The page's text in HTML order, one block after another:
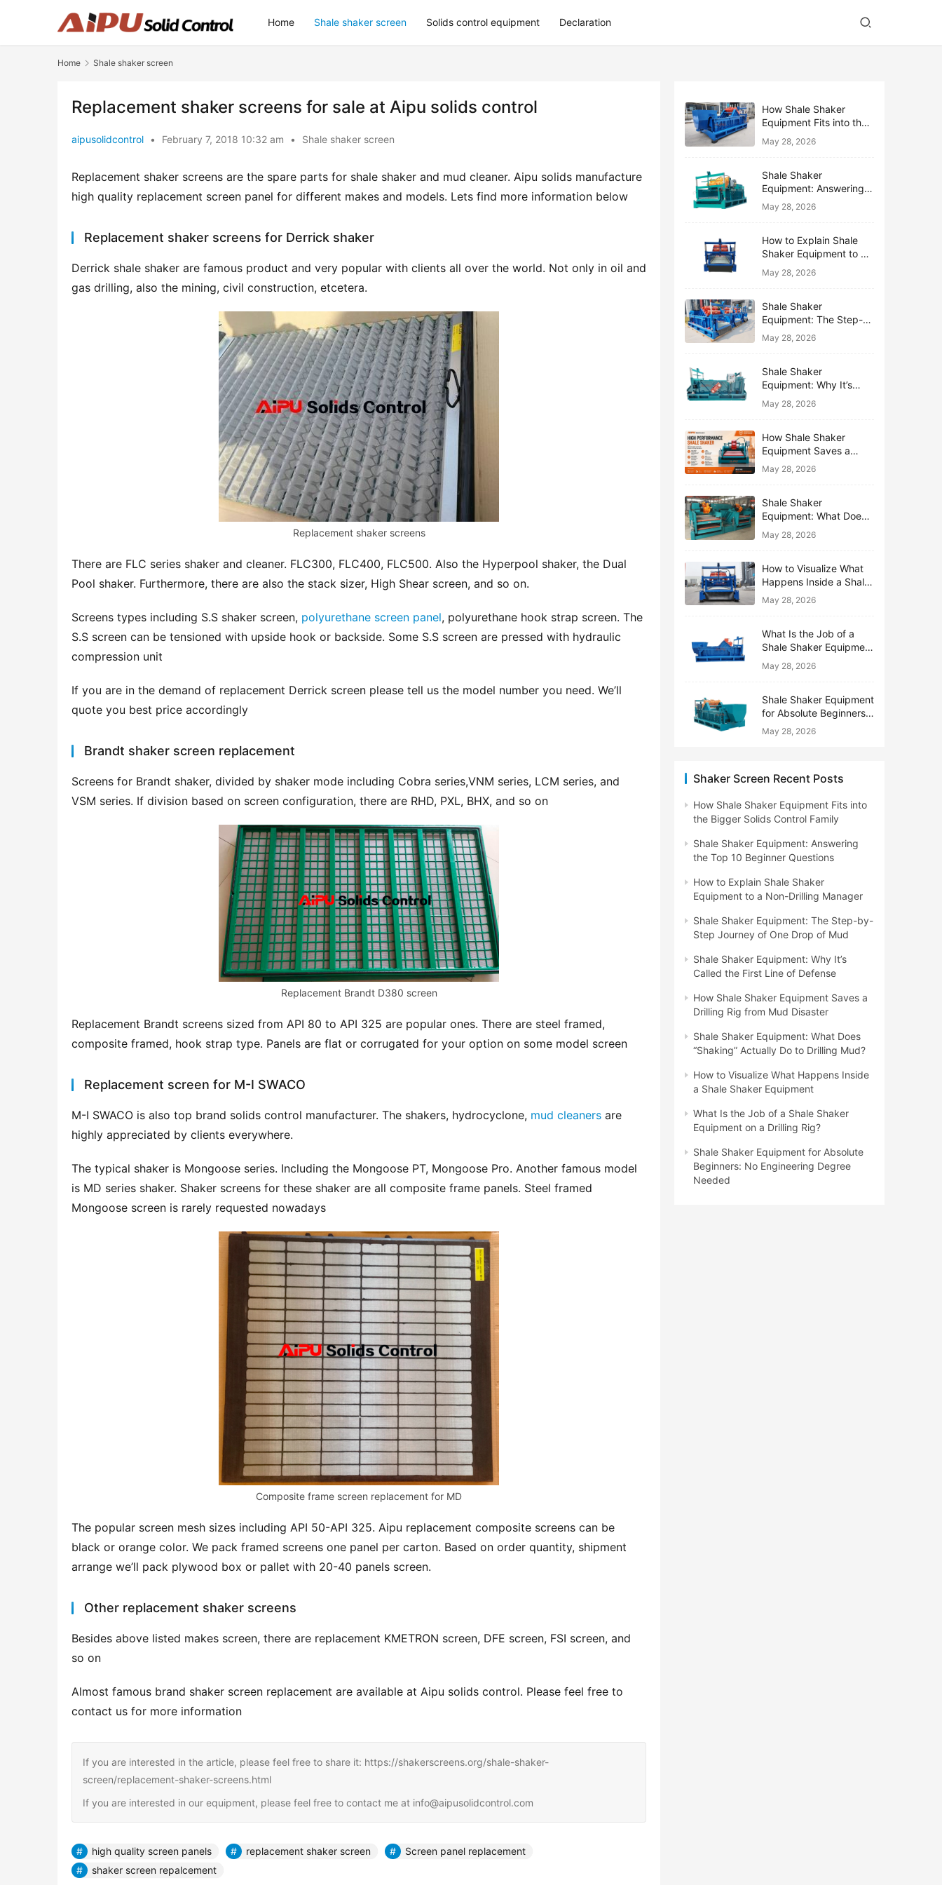
Home Shale shaker screen Solids control equipment Declaration
Home Shale shaker screen
Replacement shaker screens for sale at Aipu solids control
aipusolidcontrol • February 7, 2018 10:32 am • Shale shaker screen
Replacement shaker screens are the spare parts for shale shaker and mud cleaner. Aipu solids manufacture
high quality replacement screen panel for different makes and models. Lets find more information below
Replacement shaker screens for Derrick shaker
Derrick shale shaker are famous product and very popular with clients all over the world. Not only in oil and
gas drilling, also the mining, civil construction, etcetera.
Replacement shaker screens
There are FLC series shaker and cleaner. FLC300, FLC400, FLC500. Also the Hyperpool shaker, the Dual
Pool shaker. Furthermore, there are also the stack sizer, High Shear screen, and so on.
Screens types including S.S shaker screen, polyurethane screen panel, polyurethane hook strap screen. The
S.S screen can be tensioned with upside hook or backside. Some S.S screen are pressed with hydraulic
compression unit
If you are in the demand of replacement Derrick screen please tell us the model number you need. We’ll
quote you best price accordingly
Brandt shaker screen replacement
Screens for Brandt shaker, divided by shaker mode including Cobra series,VNM series, LCM series, and
VSM series. If division based on screen configuration, there are RHD, PXL, BHX, and so on
Replacement Brandt D380 screen
Replacement Brandt screens sized from API 80 to API 325 are popular ones. There are steel framed,
composite framed, hook strap type. Panels are flat or corrugated for your option on some model screen
Replacement screen for M-I SWACO
M-I SWACO is also top brand solids control manufacturer. The shakers, hydrocyclone, mud cleaners are
highly appreciated by clients everywhere.
The typical shaker is Mongoose series. Including the Mongoose PT, Mongoose Pro. Another famous model
is MD series shaker. Shaker screens for these shaker are all composite frame panels. Steel framed
Mongoose screen is rarely requested nowadays
Composite frame screen replacement for MD
The popular screen mesh sizes including API 50-API 325. Aipu replacement composite screens can be
black or orange color. We pack framed screens one panel per carton. Based on order quantity, shipment
arrange we’ll pack plywood box or pallet with 20-40 panels screen.
Other replacement shaker screens
Besides above listed makes screen, there are replacement KMETRON screen, DFE screen, FSI screen, and
so on
Almost famous brand shaker screen replacement are available at Aipu solids control. Please feel free to
contact us for more information
If you are interested in the article, please feel free to share it: https://shakerscreens.org/shale-shaker-
screen/replacement-shaker-screens.html
If you are interested in our equipment, please feel free to contact me at info@aipusolidcontrol.com
high quality screen panels replacement shaker screen
Screen panel replacement
shaker screen repalcement
How Shale Shaker
Equipment Fits into the
Bigger Solids Control
Family
May 28, 2026
Shale Shaker
Equipment: Answering
the Top 10 Beginner
Questions
May 28, 2026
How to Explain Shale
Shaker Equipment to a
Non-Drilling Manager
May 28, 2026
Shale Shaker
Equipment: The Step-
by-Step Journey of One
Drop of Mud
May 28, 2026
Shale Shaker
Equipment: Why It’s
Called the First Line of
Defense
May 28, 2026
How Shale Shaker
Equipment Saves a
Drilling Rig from Mud
Disaster
May 28, 2026
Shale Shaker
Equipment: What Does
“Shaking” Actually Do to
Drilling Mud?
May 28, 2026
How to Visualize What
Happens Inside a Shale
Shaker Equipment
May 28, 2026
What Is the Job of a
Shale Shaker Equipment
on a Drilling Rig?
May 28, 2026
Shale Shaker Equipment
for Absolute Beginners:
No Engineering Degree
Needed
May 28, 2026
Shaker Screen Recent Posts
How Shale Shaker Equipment Fits into
the Bigger Solids Control Family
Shale Shaker Equipment: Answering
the Top 10 Beginner Questions
How to Explain Shale Shaker
Equipment to a Non-Drilling Manager
Shale Shaker Equipment: The Step-by-
Step Journey of One Drop of Mud
Shale Shaker Equipment: Why It’s
Called the First Line of Defense
How Shale Shaker Equipment Saves a
Drilling Rig from Mud Disaster
Shale Shaker Equipment: What Does
“Shaking” Actually Do to Drilling Mud?
How to Visualize What Happens Inside
a Shale Shaker Equipment
What Is the Job of a Shale Shaker
Equipment on a Drilling Rig?
Shale Shaker Equipment for Absolute
Beginners: No Engineering Degree
Needed